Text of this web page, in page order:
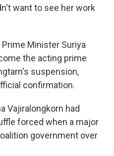
want to see her work
Minister Suriya
the acting prime
suspension,
confirmation.
Vajiralongkorn had
forced when a major
government over